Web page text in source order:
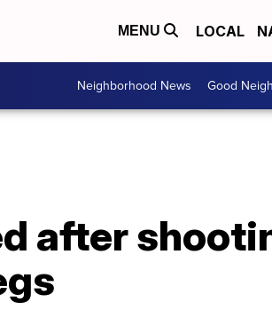
MENU LOCAL
Neighborhood News Good
after